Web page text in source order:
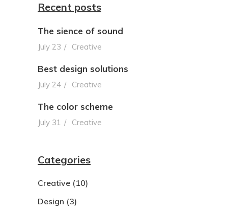
Recent posts
The sience of sound
July 23 Creative
Best design solutions
July 24 Creative
The color scheme
July 31 Creative
Categories
Creative (10)
Design (3)